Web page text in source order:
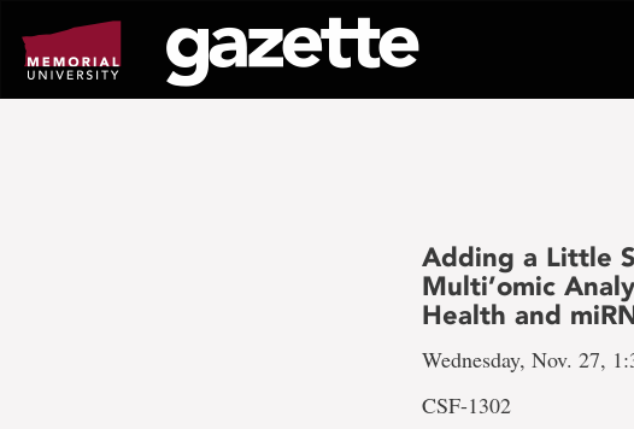
page
content
Adding a Little
Multi’omic
Health and
Wednesday, Nov. 27,
CSF-1302